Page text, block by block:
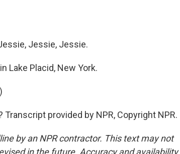
Jessie, Jessie.
Lake Placid, New York.
Transcript provided by NPR, Copyright NPR.
by an NPR contractor. This text may not
in the future. Accuracy and availability